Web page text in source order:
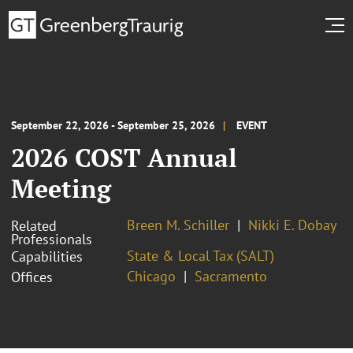
September 22, 2026 - September 25, 2026 EVENT
2026 COST Annual
Meeting
Related
Professionals
Breen M. Schiller
Nikki E. Dobay
Capabilities
State & Local Tax (SALT)
Offices
Chicago Sacramento